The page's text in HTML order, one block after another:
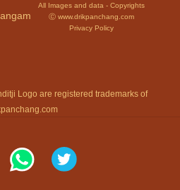
All Images and data - Copyrights
Ⓒ www.drikpanchang.com
Privacy Policy
Logo are registered trademarks of